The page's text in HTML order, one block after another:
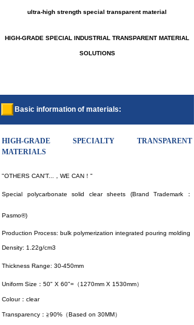
ultra-high strength special transparent material
HIGH-GRADE SPECIAL INDUSTRIAL TRANSPARENT MATERIAL
SOLUTIONS
Basic information of materials:
HIGH-GRADE SPECIALTY TRANSPARENT
MATERIALS
"OTHERS CAN'T...，WE CAN！"
Special polycarbonate solid clear sheets (Brand Trademark：
Pasmo®)
Production Process: bulk polymerization integrated pouring molding
Density: 1.22g/cm3
Thickness Range: 30-450mm
Uniform Size：50" X 60"=（1270mm X 1530mm）
Colour：clear
Transparency：≧90%（Based on 30MM）